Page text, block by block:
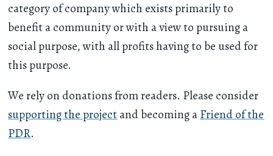
category of company which exists primarily to
benefit a community or with a view to pursuing a
social purpose, with all profits having to be used for
this purpose.
We rely on donations from readers. Please consider
supporting the projectand becoming aFriend of the
PDR.